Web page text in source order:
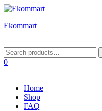
Ekommart
Menu
Search
for:
0
Home
Shop
FAQ